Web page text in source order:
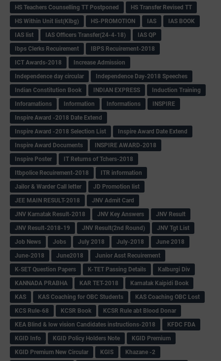
HS Teachers Counselling TT Postponed
HS Transfer Revised TT
HS Within Unit list(Klbg)
HS-PROMOTION IAS
IAS BOOK
IAS list
IAS Officers Transfer(24-4-18)
IAS QP
Ibps Clerks Recuirement
IBPS Recuirement-2018
ICT Awards-2018
Increase Admission
Independence day circular
Independence Day-2018 Speeches
Indian Constitution Book
INDIAN EXPRESS
Induction Training
Inforamations
Information Informations
INSPIRE
Inspire Award -2018 Date Extend
Inspire Award -2018 Selection List
Inspire Award Date Extend
Inspire Award Documents
INSPIRE AWARD-2018
Inspire Poster
IT Returns of Tchers-2018
Itbpolice Recuirement-2018
ITR information
Jailor & Warder Call letter
JD Promotion list
JEE MAIN RESULT-2018
JNV Admit Card
JNV Karnatak Result-2018
JNV Key Answers
JNV Result
JNV Result-2018-19
JNV Result(2nd Round)
JNV Tgt List
Job News
Jobs July 2018 July-2018
June 2018
June-2018
June2018
Junior Asst Recuirement
K-SET Question Papers
K-TET Passing Details
Kalburgi Div
KANNADA PRABHA
KAR TET-2018
Karnatak Kaipidi Book
KAS
KAS Coaching for OBC Students
KAS Coaching OBC Lost
KCS Rule-68
KCSR Book
KCSR Rule abt Blood Donar
KEA Blind & low vision Candidates instructions-2018
KFDC FDA
KGID Info
KGID Policy Holders Note
KGID Premium
KGID Premium New Circular
KGIS
Khazane -2